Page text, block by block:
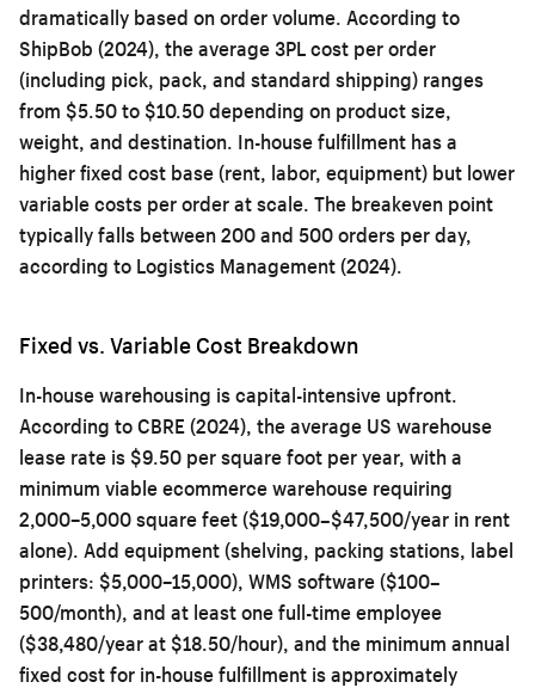
dramatically based on order volume. According to
ShipBob (2024), the average 3PL cost per order
(including pick, pack, and standard shipping) ranges
from $5.50 to $10.50 depending on product size,
weight, and destination. In-house fulfillment has a
higher fixed cost base (rent, labor, equipment) but lower
variable costs per order at scale. The breakeven point
typically falls between 200 and 500 orders per day,
according to Logistics Management (2024).
Fixed vs. Variable Cost Breakdown
In-house warehousing is capital-intensive upfront.
According to CBRE (2024), the average US warehouse
lease rate is $9.50 per square foot per year, with a
minimum viable ecommerce warehouse requiring
2,000–5,000 square feet ($19,000–$47,500/year in rent
alone). Add equipment (shelving, packing stations, label
printers: $5,000–15,000), WMS software ($100–
500/month), and at least one full-time employee
($38,480/year at $18.50/hour), and the minimum annual
fixed cost for in-house fulfillment is approximately